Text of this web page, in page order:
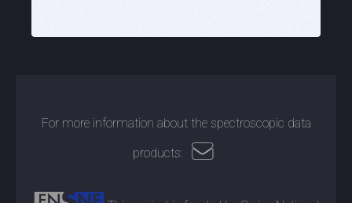
For more information about the spectroscopic data
products: